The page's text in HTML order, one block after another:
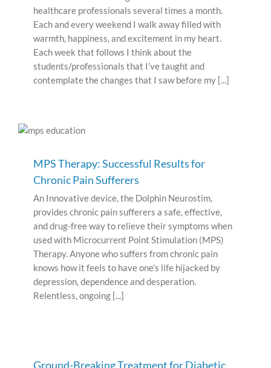
healthcare professionals several times a month.
Each and every weekend I walk away filled with
warmth, happiness, and excitement in my heart.
Each week that follows I think about the
students/professionals that I’ve taught and
contemplate the changes that I saw before my [...]
MPS Therapy: Successful Results for
Chronic Pain Sufferers
An Innovative device, the Dolphin Neurostim,
provides chronic pain sufferers a safe, effective,
and drug-free way to relieve their symptoms when
used with Microcurrent Point Stimulation (MPS)
Therapy. Anyone who suffers from chronic pain
knows how it feels to have one's life hijacked by
depression, dependence and desperation.
Relentless, ongoing [...]
Ground-Breaking Treatment for Diabetic